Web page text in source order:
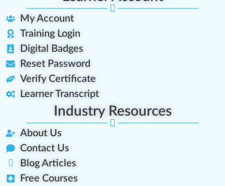
My Account
Training Login
Digital Badges
Reset Password
Verify Certificate
Learner Transcript
Industry Resources
About Us
Contact Us
Blog Articles
Free Courses